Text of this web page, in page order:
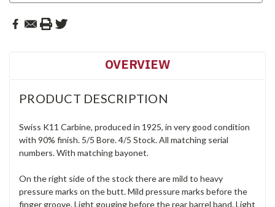
OVERVIEW
PRODUCT DESCRIPTION
Swiss K11 Carbine, produced in 1925, in very good condition
with 90% finish. 5/5 Bore. 4/5 Stock. All matching serial
numbers. With matching bayonet.
On the right side of the stock there are mild to heavy
pressure marks on the butt. Mild pressure marks before the
finger groove. Light gouging before the rear barrel band. Light